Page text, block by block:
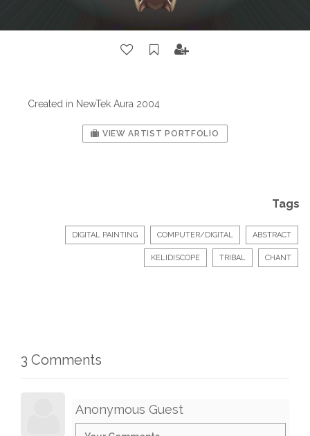
Created in NewTek Aura 2004
VIEW ARTIST PORTFOLIO
Tags
DIGITAL PAINTING COMPUTER/DIGITAL ABSTRACT
KELIDISCOPE TRIBAL CHANT
3 Comments
Anonymous Guest